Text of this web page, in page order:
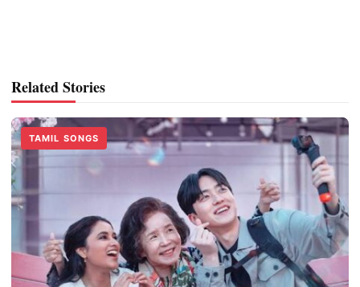
Related Stories
TAMIL SONGS